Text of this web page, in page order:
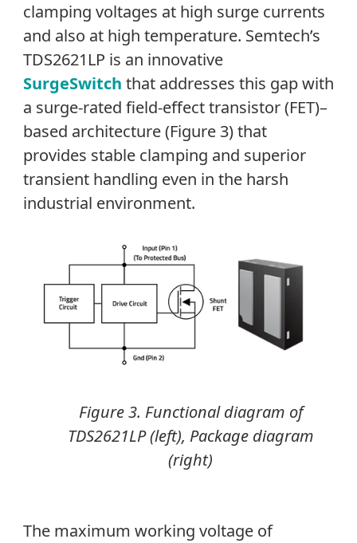
clamping voltages at high surge currents
and also at high temperature. Semtech’s
TDS2621LP is an innovative
SurgeSwitch that addresses this gap with
a surge-rated field-effect transistor (FET)–
based architecture (Figure 3) that
provides stable clamping and superior
transient handling even in the harsh
industrial environment.
Figure 3. Functional diagram of
TDS2621LP (left), Package diagram
(right)
The maximum working voltage of